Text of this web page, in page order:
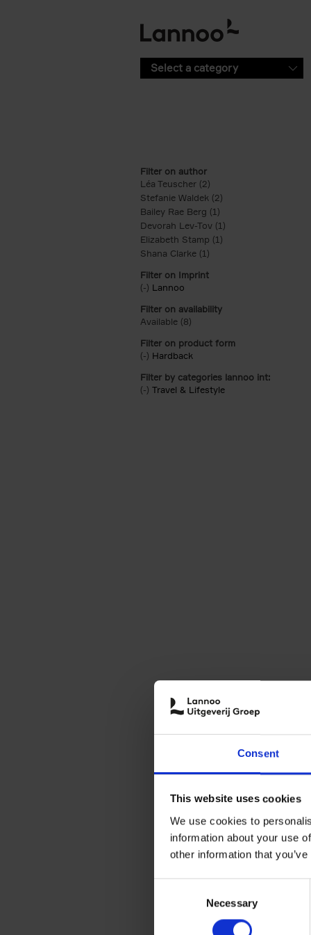
Consent
This website uses cookies
We use cookies to
information about your use
other information that
Necessary
Select a category
Filter on author
Léa Teuscher (2)
Stefanie Waldek (2)
Bailey Rae Berg (1)
Devorah Lev-Tov (1)
Elizabeth Stamp (1)
Shana Clarke (1)
Filter on Imprint
(-) Remove Lannoo filter
Lannoo
Filter on availability
Available (8)
Filter on product form
(-) Remove Hardback filter
Hardback
Filter by categories lannoo int:
(-) Remove Travel & Lifestyle filter
Travel & Lifestyle